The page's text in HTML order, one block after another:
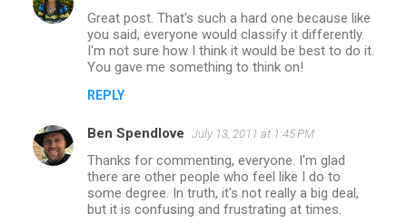
Great post. That's such a hard one because like
you said, everyone would classify it differently.
I'm not sure how I think it would be best to do it.
You gave me something to think on!
REPLY
Ben Spendlove July 13, 2011 at 1:45 PM
Thanks for commenting, everyone. I'm glad
there are other people who feel like I do to
some degree. In truth, it's not really a big deal,
but it is confusing and frustrating at times.